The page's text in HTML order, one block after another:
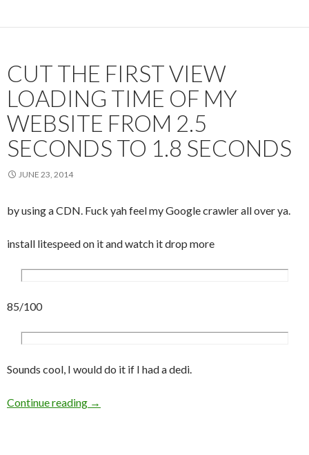
CUT THE FIRST VIEW
LOADING TIME OF MY
WEBSITE FROM 2.5
SECONDS TO 1.8 SECONDS
JUNE 23, 2014
by using a CDN. Fuck yah feel my Google crawler all over ya.
install litespeed on it and watch it drop more
85/100
Sounds cool, I would do it if I had a dedi.
Continue reading Cut the first view loading time of my website
→